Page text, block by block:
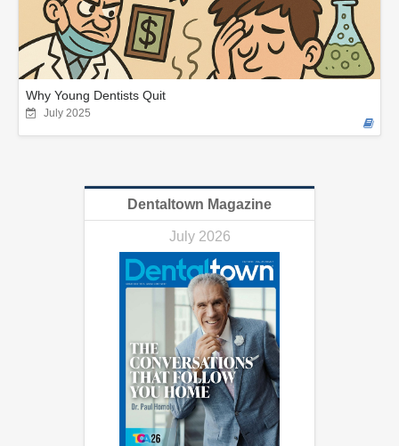
Why Young Dentists Quit
July 2025
Dentaltown Magazine
July 2026